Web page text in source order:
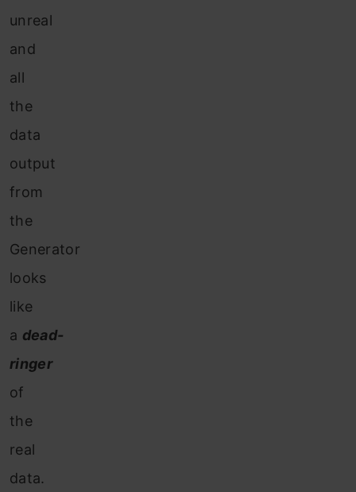
unreal
and
all
the
data
output
from
the
Generator
looks
like
a dead-
ringer
of
the
real
data.